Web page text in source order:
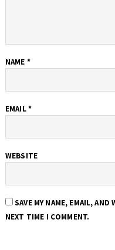
NAME *
EMAIL*
WEBSITE
SAVE MY NAME, EMAIL,
NEXT TIME I COMMENT.